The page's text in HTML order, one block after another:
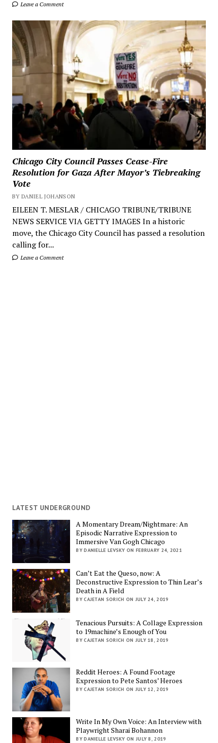
Leave a Comment
Chicago City Council Passes Cease-Fire
Resolution for Gaza After Mayor’s Tiebreaking
Vote
BY DANIEL JOHANSON
EILEEN T. MESLAR / CHICAGO TRIBUNE/TRIBUNE
NEWS SERVICE VIA GETTY IMAGES In a historic
move, the Chicago City Council has passed a resolution
calling for...
Leave a Comment
LATEST UNDERGROUND
A Momentary Dream/Nightmare: An
Episodic Narrative Expression to
Immersive Van Gogh Chicago
BY DANIELLE LEVSKY ON FEBRUARY 24, 2021
Can’t Eat the Queso, now: A
Deconstructive Expression to Thin Lear’s
Death in A Field
BY CAJETAN SORICH ON JULY 24, 2019
Tenacious Pursuits: A Collage Expression
to 19machine’s Enough of You
BY CAJETAN SORICH ON JULY 18, 2019
Reddit Heroes: A Found Footage
Expression to Pete Santos’ Heroes
BY CAJETAN SORICH ON JULY 12, 2019
Write In My Own Voice: An Interview with
Playwright Sharai Bohannon
BY DANIELLE LEVSKY ON JULY 8, 2019